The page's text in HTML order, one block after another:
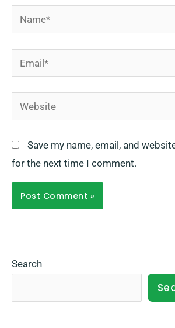
Name*
Email*
Website
Save my name, email, and
for the next time I comment.
Search